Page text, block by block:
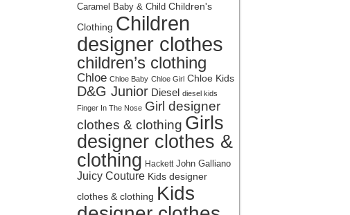
Caramel Baby & Child Children's
Clothing Children
designer clothes
children’s clothing
Chloe Chloe Baby Chloe Girl Chloe Kids
D&G Junior Diesel diesel kids
Finger In The Nose Girl designer
clothes & clothing Girls
designer clothes &
clothing Hackett John Galliano
Juicy Couture Kids designer
clothes & clothing Kids